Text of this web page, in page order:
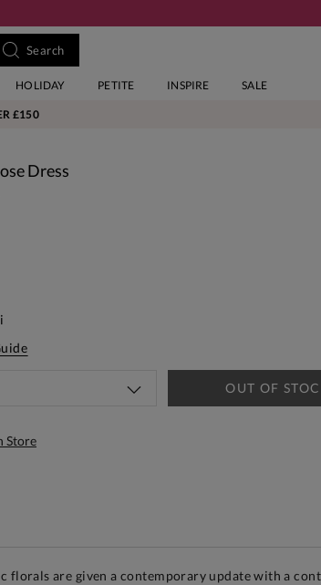
HOLIDAY PETITE INSPIRE SALE
£150
Dress
OUT OF
Store
florals are given a contemporary update with a